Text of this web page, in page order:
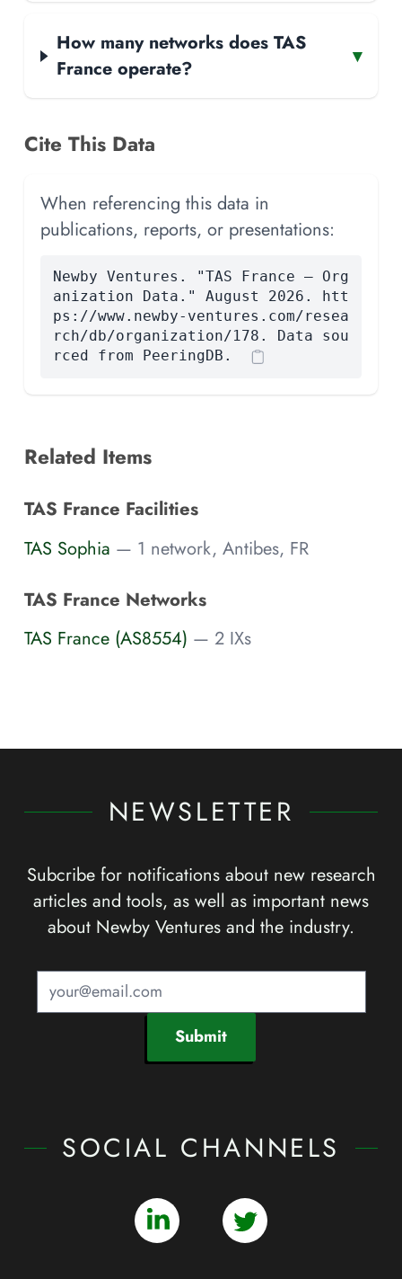
How many networks does TAS
France operate?
▾
Cite This Data
When referencing this data in
publications, reports, or presentations:
Newby Ventures. "TAS France — Org
anization Data." August 2026. htt
ps://www.newby-ventures.com/resea
rch/db/organization/178. Data sou
rced from PeeringDB.
Related Items
TAS France Facilities
TAS Sophia — 1 network, Antibes, FR
TAS France Networks
TAS France (AS8554) — 2 IXs
NEWSLETTER
Subcribe for notifications about new research
articles and tools, as well as important news
about Newby Ventures and the industry.
Submit
SOCIAL CHANNELS